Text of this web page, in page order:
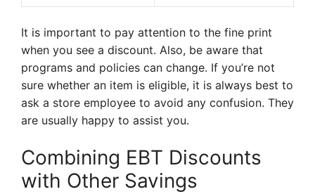
It is important to pay attention to the fine print
when you see a discount. Also, be aware that
programs and policies can change. If you’re not
sure whether an item is eligible, it is always best to
ask a store employee to avoid any confusion. They
are usually happy to assist you.
Combining EBT Discounts
with Other Savings